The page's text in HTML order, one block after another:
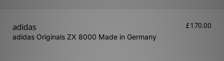
adidas
adidas Originals ZX 8000 Made in Germany
£170.00